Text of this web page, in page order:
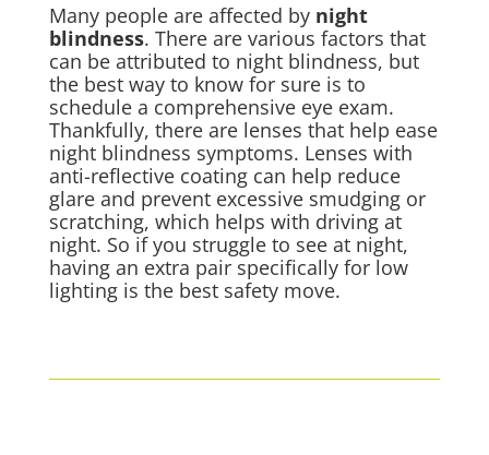
Many people are affected by night
blindness. There are various factors that
can be attributed to night blindness, but
the best way to know for sure is to
schedule a comprehensive eye exam.
Thankfully, there are lenses that help ease
night blindness symptoms. Lenses with
anti-reflective coating can help reduce
glare and prevent excessive smudging or
scratching, which helps with driving at
night. So if you struggle to see at night,
having an extra pair specifically for low
lighting is the best safety move.